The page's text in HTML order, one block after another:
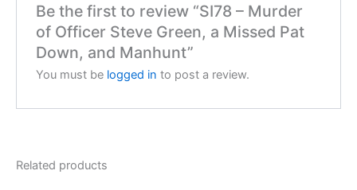
Be the first to review “SI78 – Murder
of Officer Steve Green, a Missed Pat
Down, and Manhunt”
You must be logged in to post a review.
Related products